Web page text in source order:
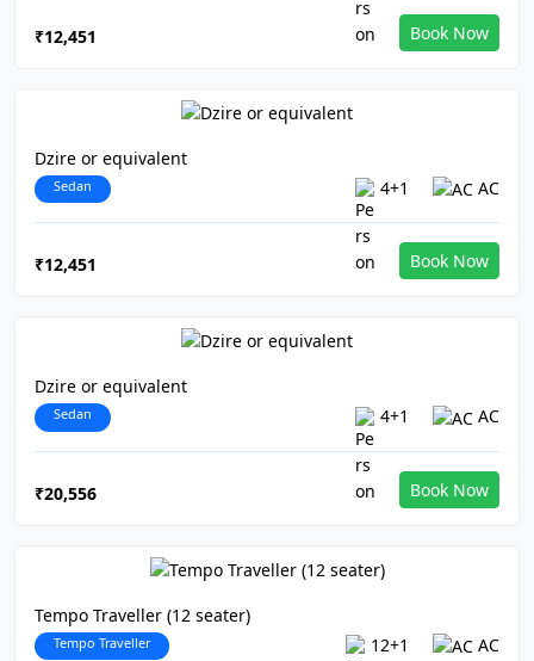
₹12,451 Book Now
Dzire or equivalent
Sedan 4+1 AC
₹12,451 Book Now
Dzire or equivalent
Sedan 4+1 AC
₹20,556 Book Now
Tempo Traveller (12 seater)
Tempo Traveller 12+1 AC